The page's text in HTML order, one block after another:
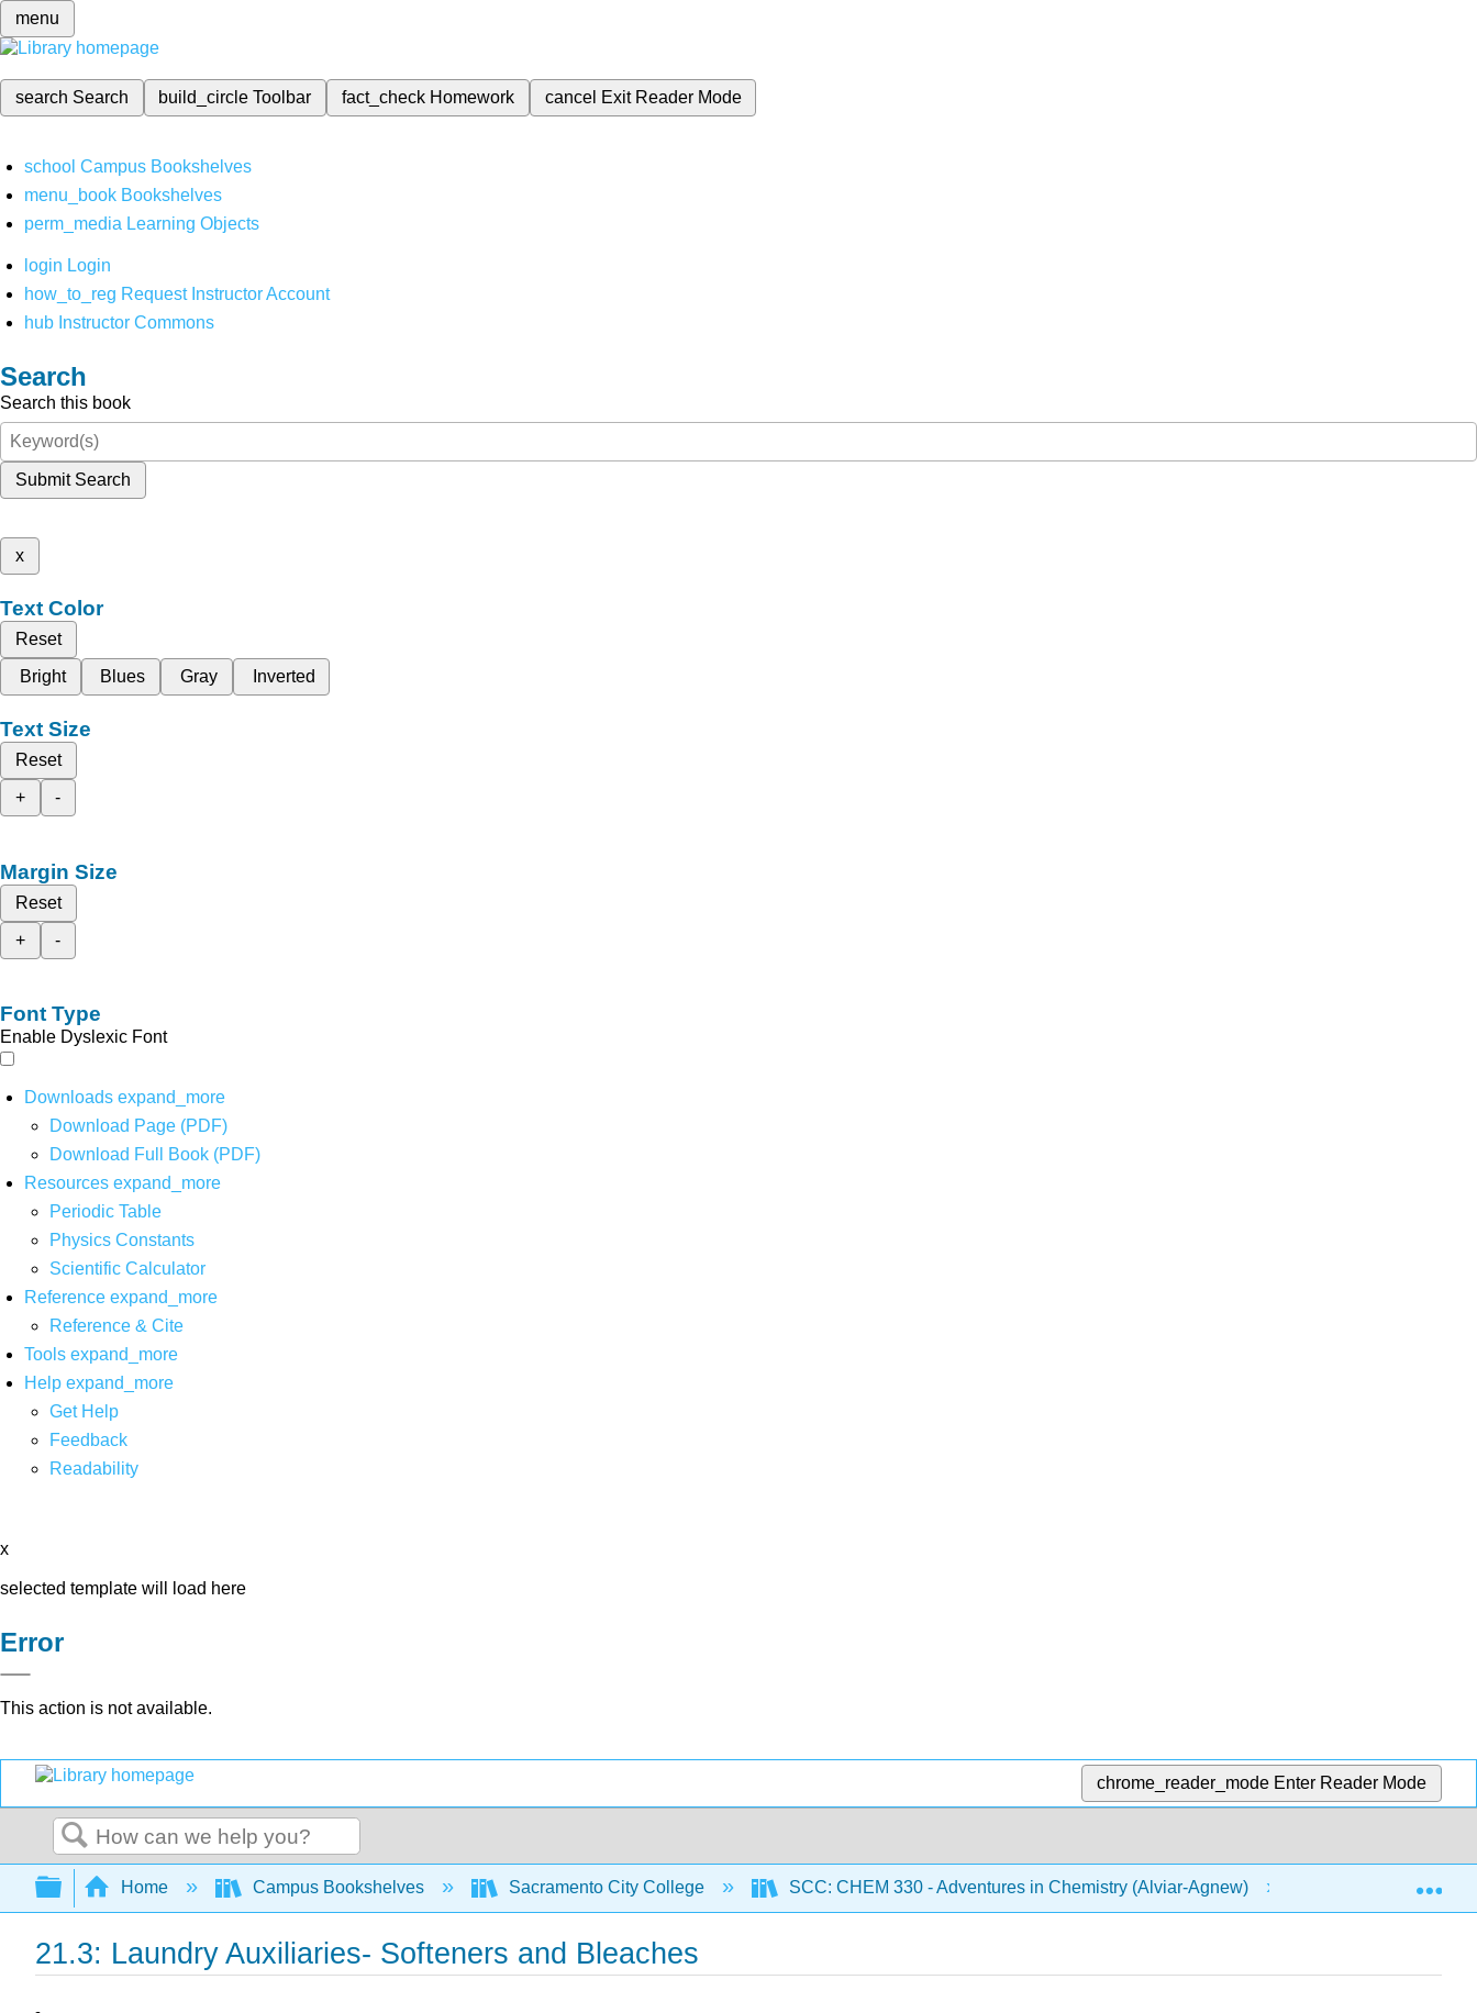
menu
search Search build_circleToolbar fact_check Homework cancel Exit Reader Mode
school Campus Bookshelves
menu_book Bookshelves
perm_media Learning Objects
login Login
how_to_reg Request Instructor Account
hub Instructor Commons
Search
Search this book
Submit Search
x
Text Color
Reset
Bright
Blues Gray Inverted
Text Size
Reset
+
-
Margin Size
Reset
+
-
Font Type
Enable Dyslexic Font
Downloads expand_more
Download Page (PDF)
Download Full Book (PDF)
Resources expand_more
Periodic Table
Physics Constants
Scientific Calculator
Reference expand_more
Reference & Cite
Tools expand_more
Help expand_more
Get Help
Feedback
Readability
x
selected template will load here
Error
This action is not available.
chrome_reader_mode Enter Reader Mode
Search
Expand/collapse global hierarchy
Home Campus Bookshelves Sacramento City College SCC: CHEM 330 - Adventures in Chemistry (Alviar-Agnew) 21: Household
21.3: Laundry Auxiliaries- Softeners and Bleaches